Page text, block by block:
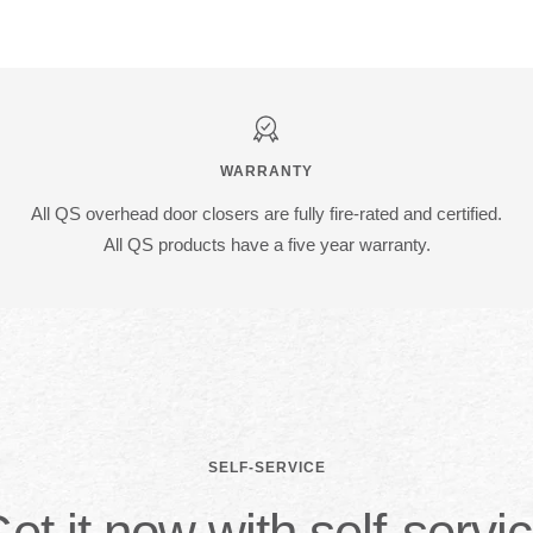
WARRANTY
All QS overhead door closers are fully fire-rated and certified.
All QS products have a five year warranty.
SELF-SERVICE